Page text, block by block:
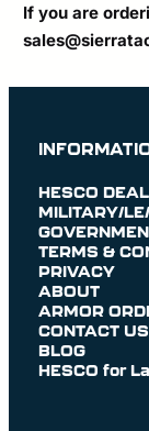
If you are
HESCO
MILITARY/
TERMS &
PRIVACY
ABOUT
ARMOR
CONTACT US
BLOG
HESCO for